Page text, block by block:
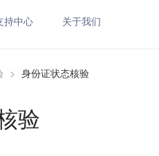
持中心 关于我们
> 身份证状态核验
验